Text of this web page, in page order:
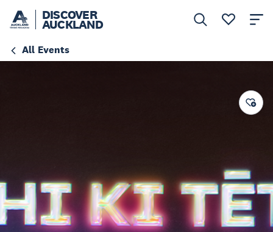
DISCOVER
AUCKLAND
All Events